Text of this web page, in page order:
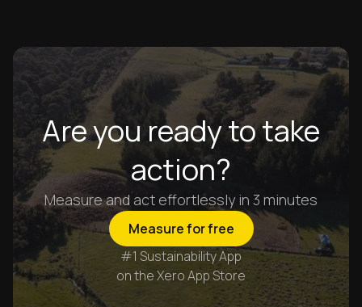
Are you ready to take
action?
Measure and act effortlessly in 3 minutes
Measure for free
#1 Sustainability App
on the Xero App Store